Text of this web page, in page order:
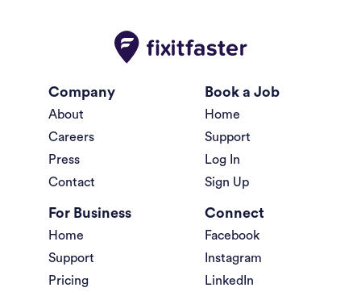
Company
About
Careers
Press
Contact
Book a Job
Home
Support
Log In
Sign Up
For Business
Home
Support
Pricing
Connect
Facebook
Instagram
LinkedIn